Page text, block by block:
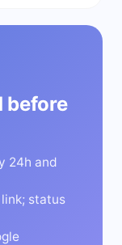
before
24h and
status